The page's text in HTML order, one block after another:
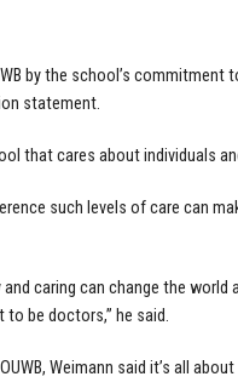
by the school’s
statement.
that cares about individuals
such levels of care can
and caring can change the
be doctors,” he said.
Weimann said it’s all